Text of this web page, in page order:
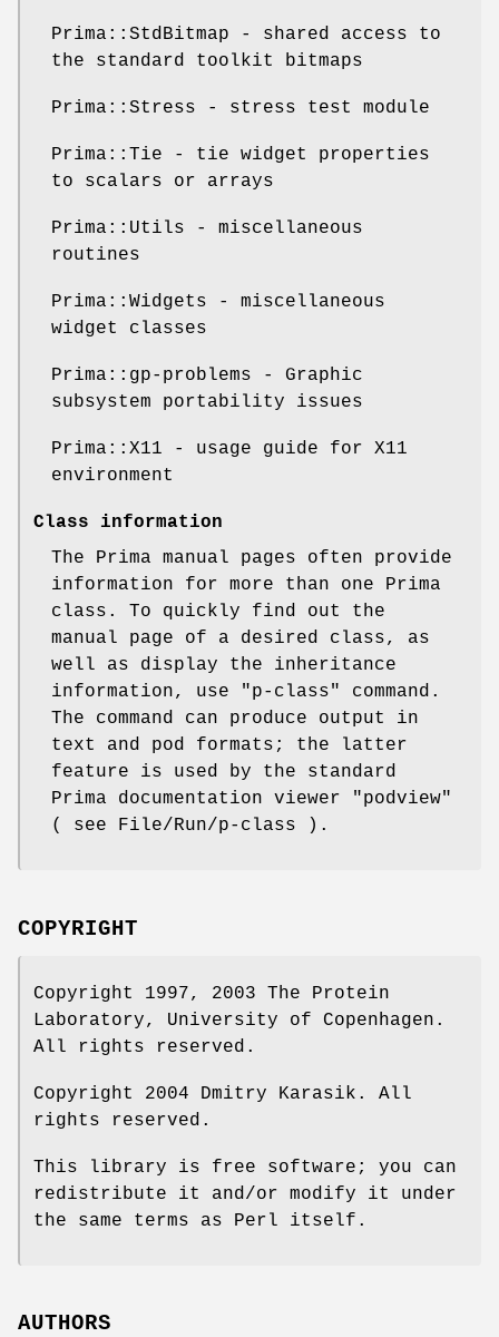
Prima::StdBitmap - shared access to
the standard toolkit bitmaps
Prima::Stress - stress test module
Prima::Tie - tie widget properties
to scalars or arrays
Prima::Utils - miscellaneous
routines
Prima::Widgets - miscellaneous
widget classes
Prima::gp-problems - Graphic
subsystem portability issues
Prima::X11 - usage guide for X11
environment
Class information
The Prima manual pages often provide
information for more than one Prima
class. To quickly find out the
manual page of a desired class, as
well as display the inheritance
information, use
"p-class"
command.
The command can produce output in
text and pod formats; the latter
feature is used by the standard
Prima documentation viewer
"podview"
( see File/Run/p-class ).
COPYRIGHT
Copyright 1997, 2003 The Protein
Laboratory, University of Copenhagen.
All rights reserved.
Copyright 2004 Dmitry Karasik. All
rights reserved.
This library is free software; you can
redistribute it and/or modify it under
the same terms as Perl itself.
AUTHORS